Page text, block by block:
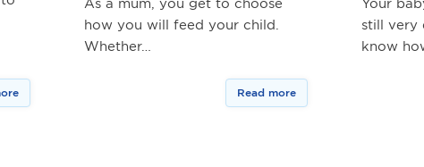
As a mum, you get to choose
how you will feed your child.
Whether…
Read more
Your
still very
know